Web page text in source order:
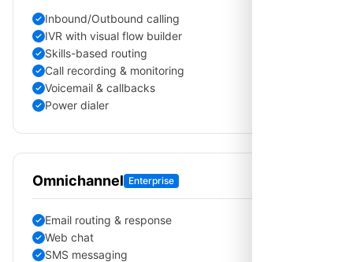
Inbound/Outbound calling
IVR with visual flow builder
Skills-based routing
Call recording & monitoring
Voicemail & callbacks
Power dialer
Omnichannel Enterprise
Email routing & response
Web chat
SMS messaging